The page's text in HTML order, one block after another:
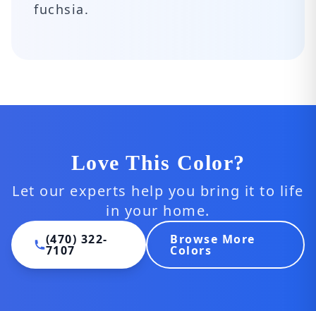
fuchsia.
Love This Color?
Let our experts help you bring it to life
in your home.
(470) 322-
7107
Browse More
Colors